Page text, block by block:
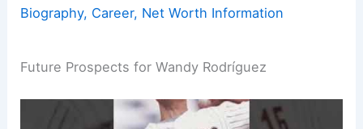
Biography, Career, Net Worth Information
Future Prospects for Wandy Rodríguez